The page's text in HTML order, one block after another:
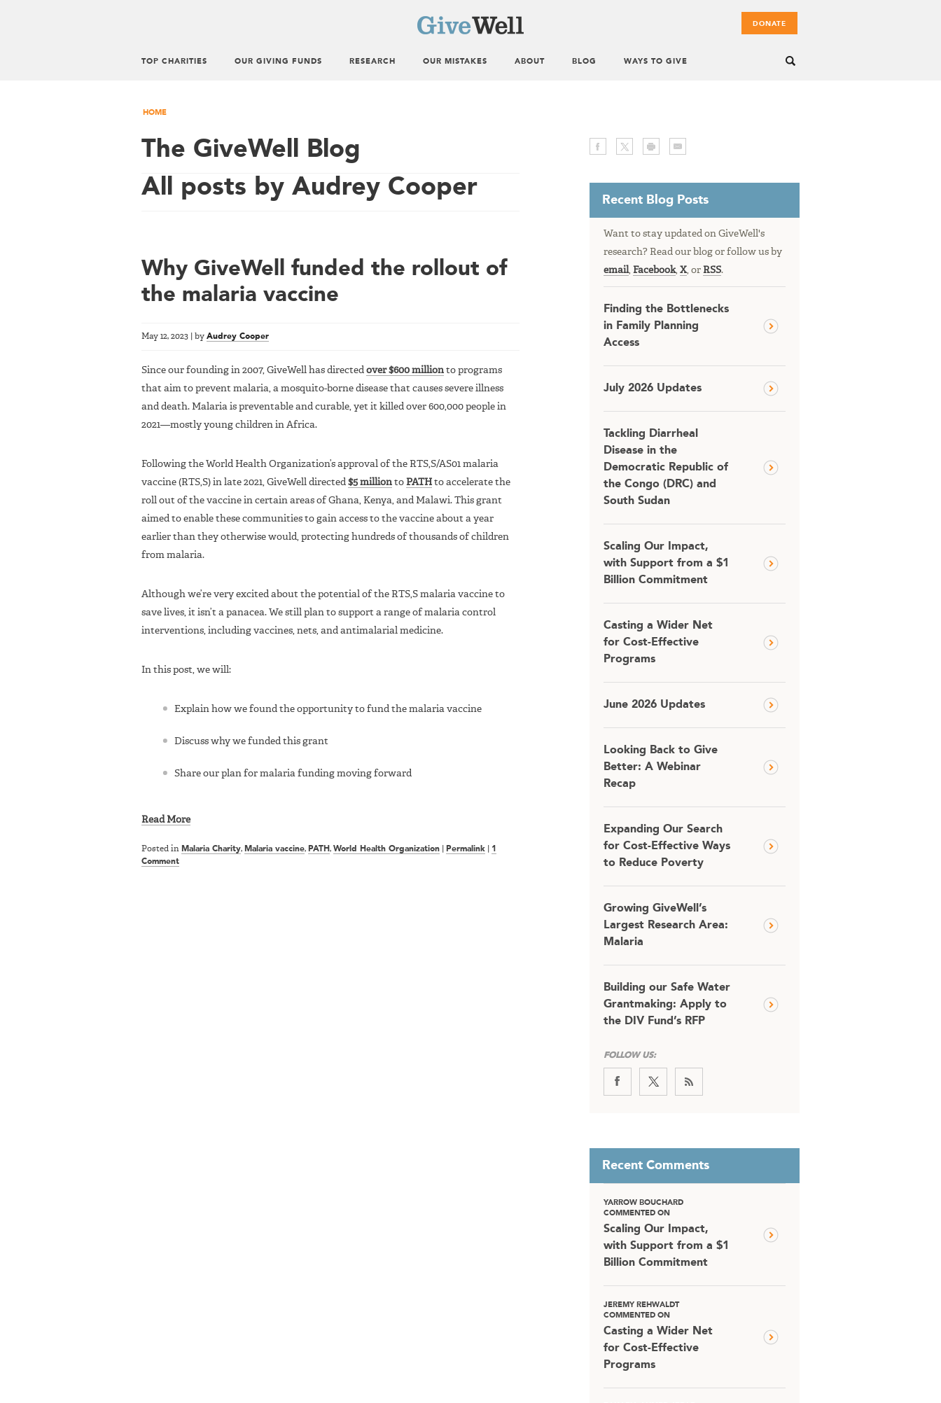
TOP CHARITIES OUR GIVING FUNDS RESEARCH OUR MISTAKES ABOUT BLOG WAYS TO GIVE
DONATE
HOME
The GiveWell Blog
All posts by Audrey Cooper
Why GiveWell funded the rollout of
the malaria vaccine
May 12, 2023 by Audrey Cooper
Since our founding in 2007, GiveWell has directed over $600 million to programs
that aim to prevent malaria, a mosquito-borne disease that causes severe illness
and death. Malaria is preventable and curable, yet it killed over 600,000 people in
2021—mostly young children in Africa.
Following the World Health Organization’s approval of the RTS,S/AS01 malaria
vaccine (RTS,S) in late 2021, GiveWell directed $5 million to PATH to accelerate the
roll out of the vaccine in certain areas of Ghana, Kenya, and Malawi. This grant
aimed to enable these communities to gain access to the vaccine about a year
earlier than they otherwise would, protecting hundreds of thousands of children
from malaria.
Although we’re very excited about the potential of the RTS,S malaria vaccine to
save lives, it isn’t a panacea. We still plan to support a range of malaria control
interventions, including vaccines, nets, and antimalarial medicine.
In this post, we will:
Explain how we found the opportunity to fund the malaria vaccine
Discuss why we funded this grant
Share our plan for malaria funding moving forward
Read More
Posted in Malaria Charity, Malaria vaccine, PATH, World Health Organization Permalink
1
Comment
Recent Blog Posts
Want to stay updated on GiveWell's
research? Read our blog or follow us by
email, Facebook, X, or RSS.
Finding the Bottlenecks
in Family Planning
Access
July 2026 Updates
Tackling Diarrheal
Disease in the
Democratic Republic of
the Congo (DRC) and
South Sudan
Scaling Our Impact,
with Support from a $1
Billion Commitment
Casting a Wider Net
for Cost-Effective
Programs
June 2026 Updates
Looking Back to Give
Better: A Webinar
Recap
Expanding Our Search
for Cost-Effective Ways
to Reduce Poverty
Growing GiveWell’s
Largest Research Area:
Malaria
Building our Safe Water
Grantmaking: Apply to
the DIV Fund’s RFP
FOLLOW US:
Recent Comments
YARROW BOUCHARD
COMMENTED ON
Scaling Our Impact,
with Support from a $1
Billion Commitment
JEREMY REHWALDT
COMMENTED ON
Casting a Wider Net
for Cost-Effective
Programs